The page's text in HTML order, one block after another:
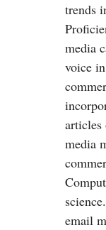
trends
media
voice
articles
media
email